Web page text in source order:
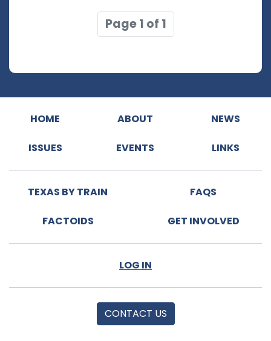
Page 1 of 1
HOME ABOUT NEWS
ISSUES EVENTS LINKS
TEXAS BY TRAIN FAQS
FACTOIDS GET INVOLVED
LOG IN
CONTACT US